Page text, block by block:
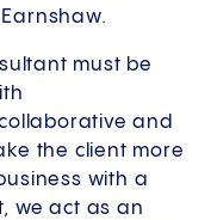
must be
and
the client more
with a
we act as an